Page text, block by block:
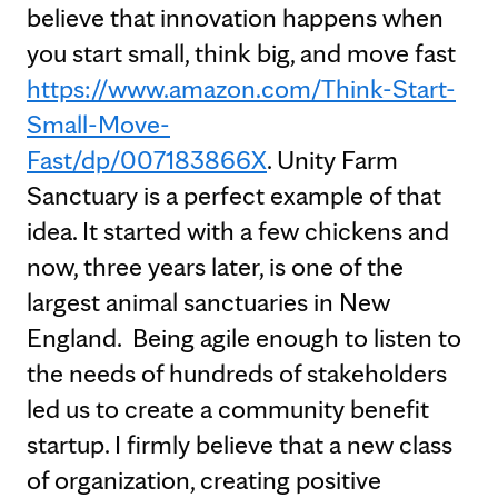
believe that innovation happens when
you start small, think big, and move fast
https://www.amazon.com/Think-Start-
Small-Move-
Fast/dp/007183866X. Unity Farm
Sanctuary is a perfect example of that
idea. It started with a few chickens and
now, three years later, is one of the
largest animal sanctuaries in New
England. Being agile enough to listen to
the needs of hundreds of stakeholders
led us to create a community benefit
startup. I firmly believe that a new class
of organization, creating positive